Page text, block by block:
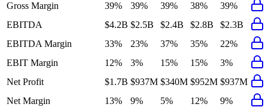
Gross Margin
39% 39% 39% 38%
39%
EBITDA
$4.2B $2.5B $2.4B $2.8B
$2.3B
EBITDA Margin
33% 23% 37% 35%
22%
EBIT Margin
12% 3% 15% 15%
3%
Net Profit
$1.7B $937M $340M $952M $937M
Net Margin
13% 9% 5% 12%
9%